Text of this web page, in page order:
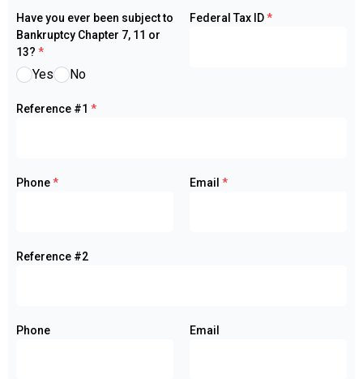
Have you ever been subject to
Bankruptcy Chapter 7, 11 or
13? *
Yes No
Federal Tax ID*
Reference #1 *
Phone* Email *
Reference #2
Phone Email